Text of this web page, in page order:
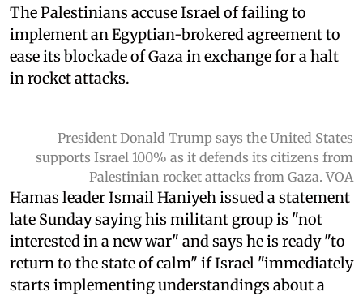
The Palestinians accuse Israel of failing to
implement an Egyptian-brokered agreement to
ease its blockade of Gaza in exchange for a halt
in rocket attacks.
President Donald Trump says the United States
supports Israel 100% as it defends its citizens from
Palestinian rocket attacks from Gaza. VOA
Hamas leader Ismail Haniyeh issued a statement
late Sunday saying his militant group is "not
interested in a new war" and says he is ready "to
return to the state of calm" if Israel "immediately
starts implementing understandings about a